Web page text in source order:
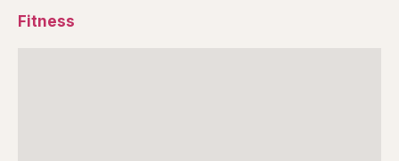
Fitness